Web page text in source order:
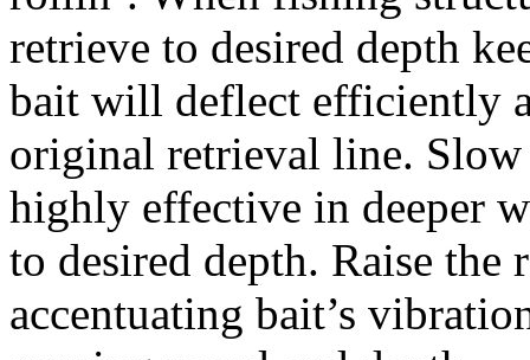
retrieve to desired depth
bait will deflect efficiently
original retrieval line. Slow
highly effective in deeper
to desired depth. Raise
accentuating bait’s